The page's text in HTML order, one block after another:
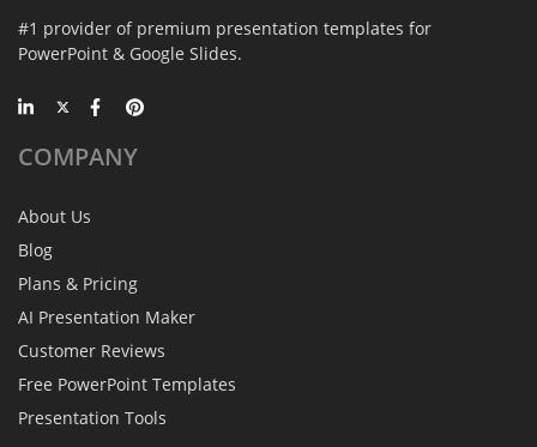
#1 provider of premium presentation templates for
PowerPoint & Google Slides.
COMPANY
About Us
Blog
Plans & Pricing
AI Presentation Maker
Customer Reviews
Free PowerPoint Templates
Presentation Tools